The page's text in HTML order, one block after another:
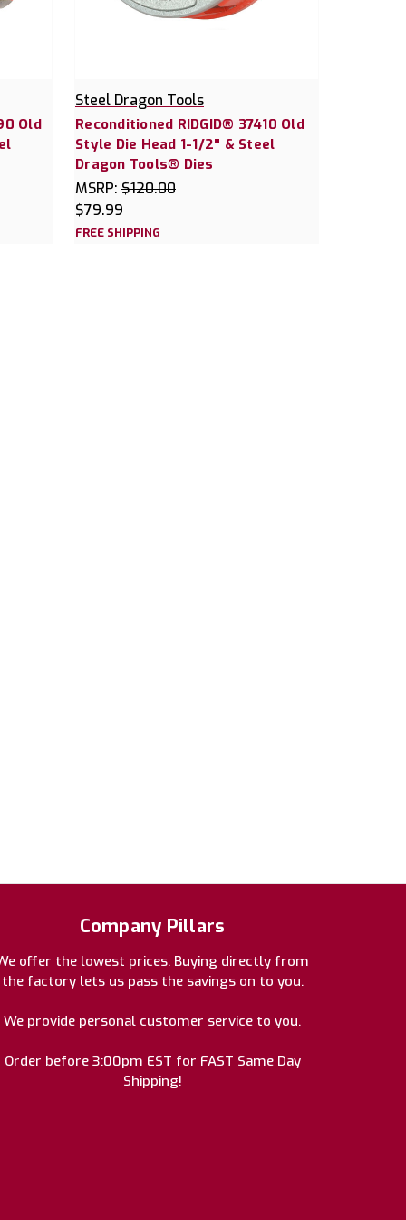
Old
Steel Dragon Tools
Reconditioned RIDGID® 37410 Old
Style Die Head 1-1/2" & Steel
Dragon Tools® Dies
MSRP: $120.00
$79.99
FREE SHIPPING
Company Pillars
offer the lowest prices. Buying directly from
the factory lets us pass the savings on to you.
We provide personal customer service to you.
Order before 3:00pm EST for FAST Same Day
Shipping!